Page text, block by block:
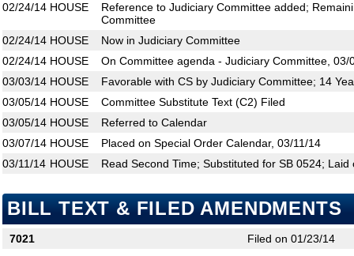
02/24/14 HOUSE
Reference to Judiciary Committee added;
Committee
02/24/14 HOUSE
Now in Judiciary Committee
02/24/14 HOUSE
On Committee agenda - Judiciary Committee,
03/03/14 HOUSE
Favorable with CS by Judiciary Committee; 14
03/05/14 HOUSE
Committee Substitute Text (C2) Filed
03/05/14 HOUSE
Referred to Calendar
03/07/14 HOUSE
Placed on Special Order Calendar, 03/11/14
03/11/14 HOUSE Read Second Time; Substituted for SB 0524;
BILL TEXT & FILED AMENDMENTS
7021
Filed on 01/23/14